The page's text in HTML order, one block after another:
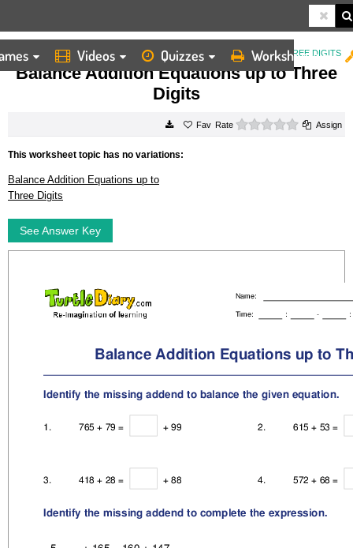
Videos Quizzes Worksheets
HOME WORKSHEETS BALANCE ADDITION EQUATIONS UP TO THREE DIGITS
Balance Addition Equations up to Three
Digits
Rate 0 starsAssign
This worksheet topic has no variations:
Balance Addition Equations up to
Three Digits
See Answer Key